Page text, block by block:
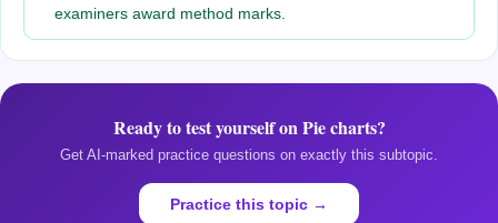
examiners award method marks.
Ready to test yourself onPie charts?
Get AI-marked practice questions on exactly this subtopic.
Practice this topic →